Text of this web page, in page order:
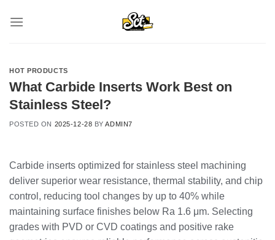
HOT PRODUCTS
What Carbide Inserts Work Best on
Stainless Steel?
POSTED ON 2025-12-28 BYADMIN7
Carbide inserts optimized for stainless steel machining
deliver superior wear resistance, thermal stability, and chip
control, reducing tool changes by up to 40% while
maintaining surface finishes below Ra 1.6 μm. Selecting
grades with PVD or CVD coatings and positive rake